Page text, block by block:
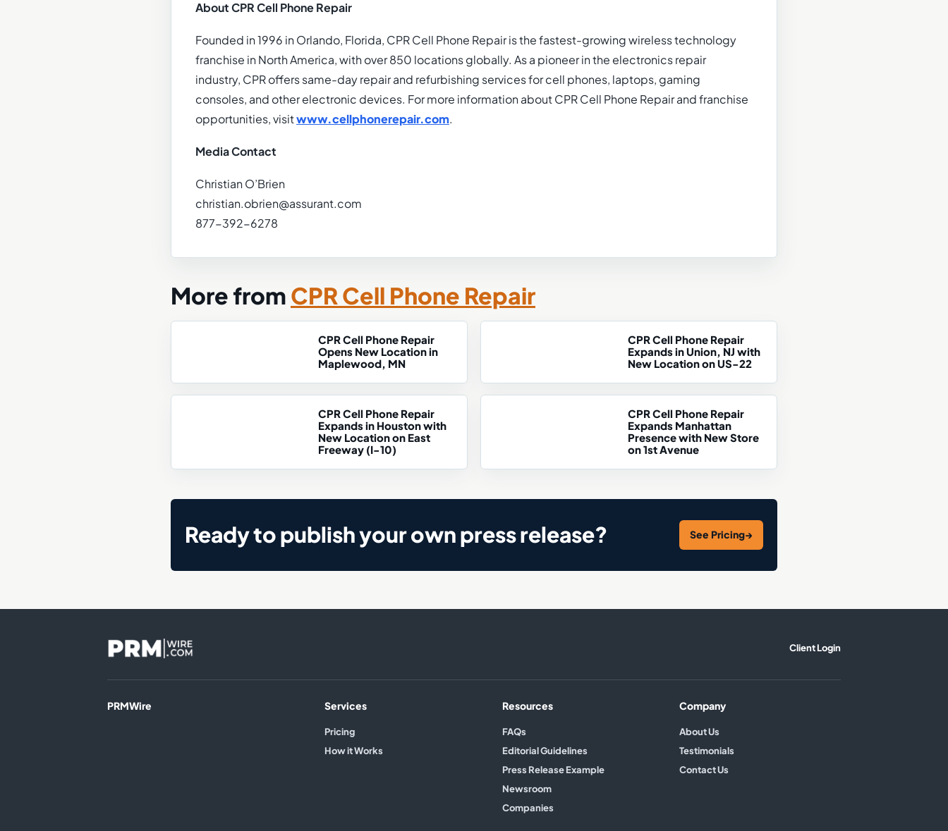
About CPR Cell Phone Repair
Founded in 1996 in Orlando, Florida, CPR Cell Phone Repair is the fastest-growing wireless technology
franchise in North America, with over 850 locations globally. As a pioneer in the electronics repair
industry, CPR offers same-day repair and refurbishing services for cell phones, laptops, gaming
consoles, and other electronic devices. For more information about CPR Cell Phone Repair and franchise
opportunities, visitwww.cellphonerepair.com.
Media Contact
Christian O’Brien
christian.obrien@assurant.com
877-392-6278
More from CPR Cell Phone Repair
CPR Cell Phone Repair
Opens New Location in
Maplewood, MN
CPR Cell Phone Repair
Expands in Union, NJ with
New Location on US-22
CPR Cell Phone Repair
Expands in Houston with
New Location on East
Freeway (I-10)
CPR Cell Phone Repair
Expands Manhattan
Presence with New Store
on 1st Avenue
Ready to publish your own press release? See Pricing→
Client Login
PRMWire Services
Pricing
How it Works
Resources
FAQs
Editorial Guidelines
Press Release Example
Newsroom
Companies
Company
About Us
Testimonials
Contact Us